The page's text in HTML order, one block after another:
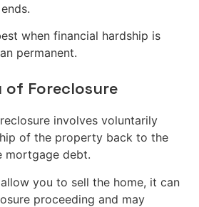
when financial hardship is
permanent.
of Foreclosure
involves voluntarily
of the property back to the
mortgage debt.
you to sell the home, it can
proceeding and may